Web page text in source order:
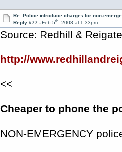
Re: Police introduce charges for non-
Reply #77 - Feb 5th, 2008 at 1:33pm
Source: Redhill &
http://
<<
Cheaper to phone the
NON-EMERGENCY